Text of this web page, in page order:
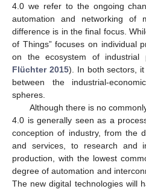
4.0 we refer to the ongoing
automation and networking of
difference is in the final focus.
of Things” focuses on individual
on the ecosystem of industrial
Flüchter 2015). In both sectors,
between the industrial-
spheres.
Although there is no
4.0 is generally seen as a
conception of industry, from the
and services, to research and
production, with the lowest
degree of automation and
The new digital technologies will